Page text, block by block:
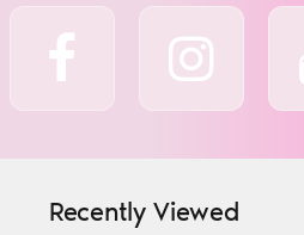
Recently Viewed